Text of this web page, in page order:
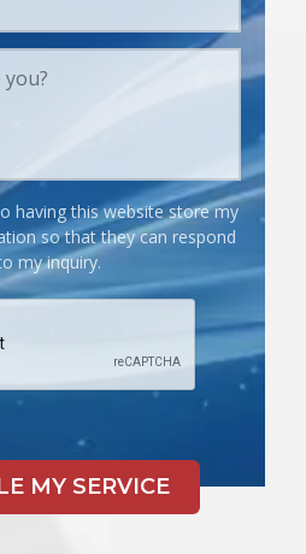
having this website store my
so that they can respond
my inquiry.